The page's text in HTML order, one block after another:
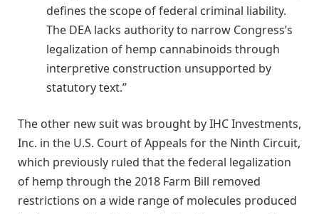
defines the scope of federal criminal liability.
The DEA lacks authority to narrow Congress’s
legalization of hemp cannabinoids through
interpretive construction unsupported by
statutory text.”
The other new suit was brought by IHC Investments,
Inc. in the U.S. Court of Appeals for the Ninth Circuit,
which previously ruled that the federal legalization
of hemp through the 2018 Farm Bill removed
restrictions on a wide range of molecules produced